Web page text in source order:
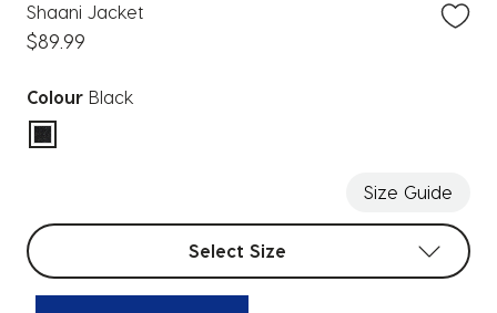
Shaani Jacket
$89.99
Colour Black
selected
Size Guide
Select sizes
Select Size